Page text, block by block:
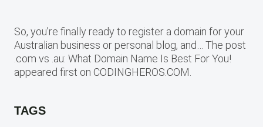
So, you’re finally ready to register a domain for your
Australian business or personal blog, and… The post
.com vs .au: What Domain Name Is Best For You!
appeared first on CODINGHEROS.COM.
TAGS